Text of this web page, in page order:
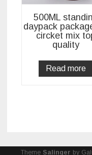
500ML
daypack
circket mix
quality
Read more
Theme Salinger by